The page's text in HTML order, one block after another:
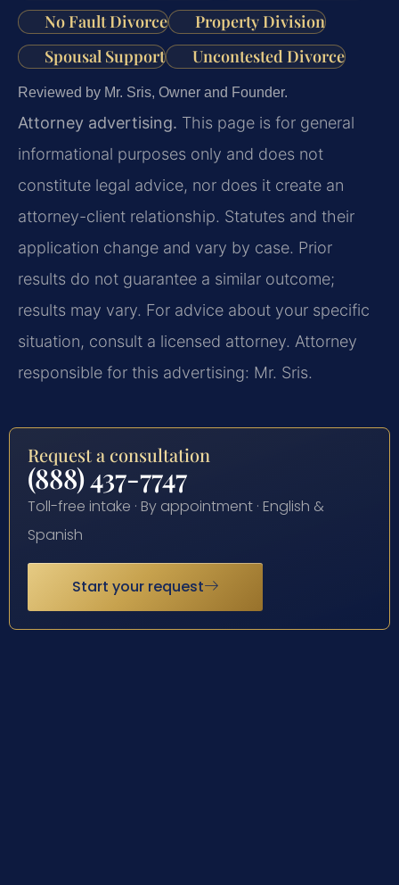
No Fault Divorce
Property Division
Spousal Support
Uncontested Divorce
Reviewed by Mr. Sris, Owner and Founder.
Attorney advertising. This page is for general
informational purposes only and does not
constitute legal advice, nor does it create an
attorney-client relationship. Statutes and their
application change and vary by case. Prior
results do not guarantee a similar outcome;
results may vary. For advice about your specific
situation, consult a licensed attorney. Attorney
responsible for this advertising: Mr. Sris.
Request a consultation
(888) 437-7747
Toll-free intake · By appointment · English &
Spanish
Start your request